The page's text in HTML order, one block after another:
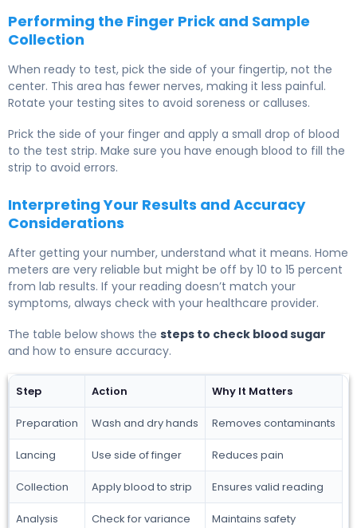
Performing the Finger Prick and Sample
Collection
When ready to test, pick the side of your fingertip, not the
center. This area has fewer nerves, making it less painful.
Rotate your testing sites to avoid soreness or calluses.
Prick the side of your finger and apply a small drop of blood
to the test strip. Make sure you have enough blood to fill the
strip to avoid errors.
Interpreting Your Results and Accuracy
Considerations
After getting your number, understand what it means. Home
meters are very reliable but might be off by 10 to 15 percent
from lab results. If your reading doesn’t match your
symptoms, always check with your healthcare provider.
The table below shows the steps to check blood sugar
and how to ensure accuracy.
Step Action Why It Matters
Preparation Wash and dry hands Removes contaminants
Lancing Use side of finger Reduces pain
Collection Apply blood to strip Ensures valid reading
Analysis Check for variance Maintains safety